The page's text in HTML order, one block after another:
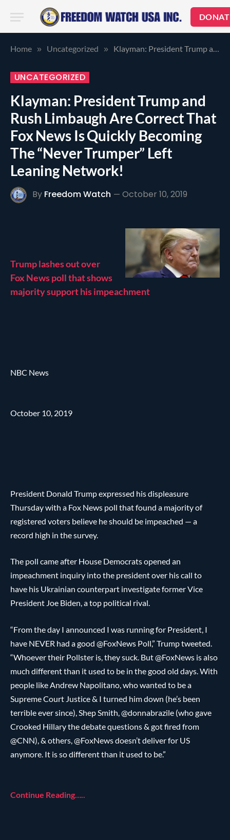
Home » Uncategorized » Klayman: President Trump and Rush Limbaugh Are Correct That Fox News Is Quickly Becoming The “Never Trumper” Left Leaning Network!
UNCATEGORIZED
Klayman: President Trump and
Rush Limbaugh Are Correct That
Fox News Is Quickly Becoming
The “Never Trumper” Left
Leaning Network!
By Freedom Watch October 10, 2019
Trump lashes out over
Fox News poll that shows
majority support his impeachment
NBC News
October 10, 2019
President Donald Trump expressed his displeasure
Thursday with a Fox News poll that found a majority of
registered voters believe he should be impeached — a
record high in the survey.
The poll came after House Democrats opened an
impeachment inquiry into the president over his call to
have his Ukrainian counterpart investigate former Vice
President Joe Biden, a top political rival.
“From the day I announced I was running for President, I
have NEVER had a good @FoxNews Poll,” Trump tweeted.
“Whoever their Pollster is, they suck. But @FoxNews is also
much different than it used to be in the good old days. With
people like Andrew Napolitano, who wanted to be a
Supreme Court Justice & I turned him down (he’s been
terrible ever since), Shep Smith, @donnabrazile (who gave
Crooked Hillary the debate questions & got fired from
@CNN), & others, @FoxNews doesn’t deliver for US
anymore. It is so different than it used to be.”
Continue Reading…..